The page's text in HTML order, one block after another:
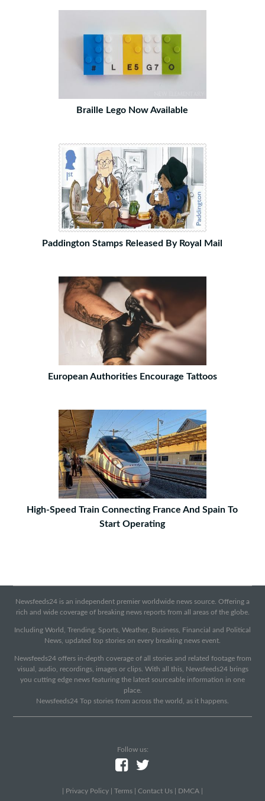
Braille Lego Now Available
Paddington Stamps Released By Royal Mail
European Authorities Encourage Tattoos
High-Speed Train Connecting France And Spain To
Start Operating
Newsfeeds24 is an independent premier worldwide news source. Offering a
rich and wide coverage of breaking news reports from all areas of the globe.
Including World, Trending, Sports, Weather, Business, Financial and Political
News, updated top stories on every breaking news event.
Newsfeeds24 offers in-depth coverage of all stories and related footage from
visual, audio, recordings, images or clips. With all this, Newsfeeds24 brings
you cutting edge news featuring the latest sourceable information in one
place.
Newsfeeds24 Top stories from across the world, as it happens.
Follow us:
Privacy Policy Terms Contact Us DMCA